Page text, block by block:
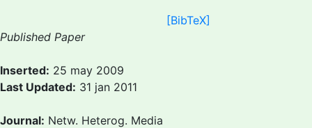
[BibTeX]
Published Paper
Inserted: 25 may 2009
Last Updated: 31 jan 2011
Journal: Netw. Heterog. Media